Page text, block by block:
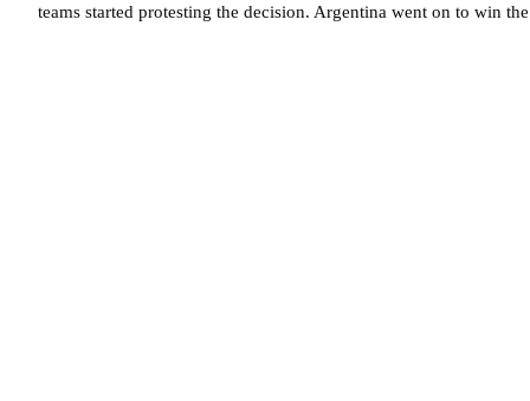
teams started protesting the decision. Argentina went on to win